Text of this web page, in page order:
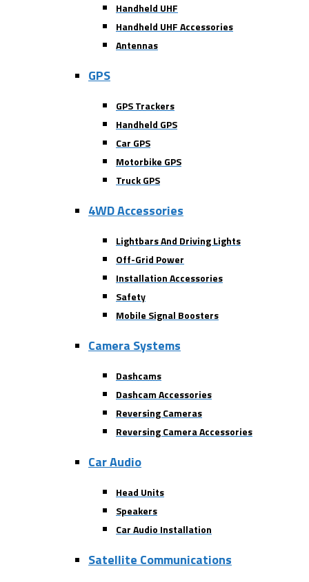
Handheld UHF
Handheld UHF Accessories
Antennas
GPS
GPS Trackers
Handheld GPS
Car GPS
Motorbike GPS
Truck GPS
4WD Accessories
Lightbars And Driving Lights
Off-Grid Power
Installation Accessories
Safety
Mobile Signal Boosters
Camera Systems
Dashcams
Dashcam Accessories
Reversing Cameras
Reversing Camera Accessories
Car Audio
Head Units
Speakers
Car Audio Installation
Satellite Communications